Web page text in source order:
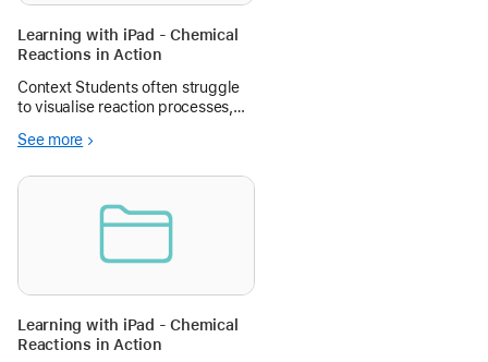
Learning with iPad - Chemical
Reactions in Action
Context Students often struggle
to visualise reaction processes,
to laboratories at school. In this
experiments (e.g., vinegar +
baking soda, effervescent tab
See more
Learning with iPad - Chemical
Reactions in Action